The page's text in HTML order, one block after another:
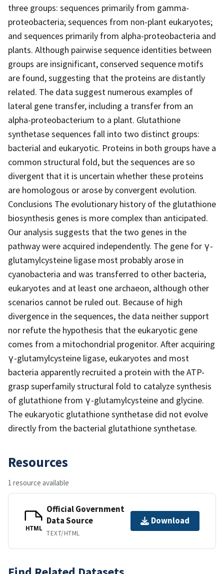
three groups: sequences primarily from gamma-
proteobacteria; sequences from non-plant eukaryotes;
and sequences primarily from alpha-proteobacteria and
plants. Although pairwise sequence identities between
groups are insignificant, conserved sequence motifs
are found, suggesting that the proteins are distantly
related. The data suggest numerous examples of
lateral gene transfer, including a transfer from an
alpha-proteobacterium to a plant. Glutathione
synthetase sequences fall into two distinct groups:
bacterial and eukaryotic. Proteins in both groups have a
common structural fold, but the sequences are so
divergent that it is uncertain whether these proteins
are homologous or arose by convergent evolution.
Conclusions The evolutionary history of the glutathione
biosynthesis genes is more complex than anticipated.
Our analysis suggests that the two genes in the
pathway were acquired independently. The gene for γ-
glutamylcysteine ligase most probably arose in
cyanobacteria and was transferred to other bacteria,
eukaryotes and at least one archaeon, although other
scenarios cannot be ruled out. Because of high
divergence in the sequences, the data neither support
nor refute the hypothesis that the eukaryotic gene
comes from a mitochondrial progenitor. After acquiring
γ-glutamylcysteine ligase, eukaryotes and most
bacteria apparently recruited a protein with the ATP-
grasp superfamily structural fold to catalyze synthesis
of glutathione from γ-glutamylcysteine and glycine.
The eukaryotic glutathione synthetase did not evolve
directly from the bacterial glutathione synthetase.
Resources
1 resource available
HTML
Official Government
Data Source
TEXT/HTML
Download